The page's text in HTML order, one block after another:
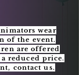
wear
of the event.
are offered
reduced price.
contact us.